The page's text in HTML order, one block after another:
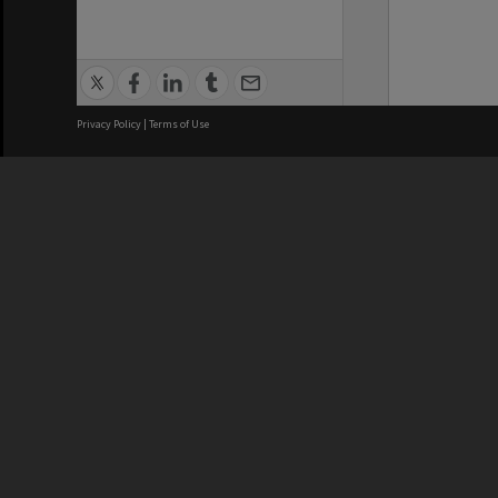
Privacy Policy | Terms of Use